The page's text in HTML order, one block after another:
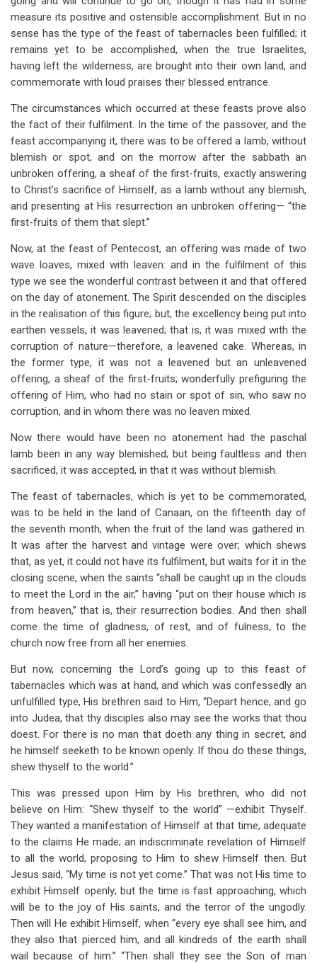
measure its positive and ostensible accomplishment. But in no
sense has the type of the feast of tabernacles been fulfilled; it
remains yet to be accomplished, when the true Israelites,
having left the wilderness, are brought into their own land, and
commemorate with loud praises their blessed entrance.
The circumstances which occurred at these feasts prove also
the fact of their fulfilment. In the time of the passover, and the
feast accompanying it, there was to be offered a lamb, without
blemish or spot, and on the morrow after the sabbath an
unbroken offering, a sheaf of the first-fruits, exactly answering
to Christ’s sacrifice of Himself, as a lamb without any blemish,
and presenting at His resurrection an unbroken offering— “the
first-fruits of them that slept.”
Now, at the feast of Pentecost, an offering was made of two
wave loaves, mixed with leaven: and in the fulfilment of this
type we see the wonderful contrast between it and that offered
on the day of atonement. The Spirit descended on the disciples
in the realisation of this figure; but, the excellency being put into
earthen vessels, it was leavened; that is, it was mixed with the
corruption of nature—therefore, a leavened cake. Whereas, in
the former type, it was not a leavened but an unleavened
offering, a sheaf of the first-fruits; wonderfully prefiguring the
offering of Him, who had no stain or spot of sin, who saw no
corruption, and in whom there was no leaven mixed.
Now there would have been no atonement had the paschal
lamb been in any way blemished; but being faultless and then
sacrificed, it was accepted, in that it was without blemish.
The feast of tabernacles, which is yet to be commemorated,
was to be held in the land of Canaan, on the fifteenth day of
the seventh month, when the fruit of the land was gathered in.
It was after the harvest and vintage were over; which shews
that, as yet, it could not have its fulfilment, but waits for it in the
closing scene, when the saints “shall be caught up in the clouds
to meet the Lord in the air,” having “put on their house which is
from heaven,” that is, their resurrection bodies. And then shall
come the time of gladness, of rest, and of fulness, to the
church now free from all her enemies.
But now, concerning the Lord’s going up to this feast of
tabernacles which was at hand, and which was confessedly an
unfulfilled type, His brethren said to Him, “Depart hence, and go
into Judea, that thy disciples also may see the works that thou
doest. For there is no man that doeth any thing in secret, and
he himself seeketh to be known openly. If thou do these things,
shew thyself to the world.”
This was pressed upon Him by His brethren, who did not
believe on Him: “Shew thyself to the world” —exhibit Thyself.
They wanted a manifestation of Himself at that time, adequate
to the claims He made; an indiscriminate revelation of Himself
to all the world, proposing to Him to shew Himself then. But
Jesus said, “My time is not yet come.” That was not His time to
exhibit Himself openly; but the time is fast approaching, which
will be to the joy of His saints, and the terror of the ungodly.
Then will He exhibit Himself, when “every eye shall see him, and
they also that pierced him, and all kindreds of the earth shall
wail because of him.” “Then shall they see the Son of man